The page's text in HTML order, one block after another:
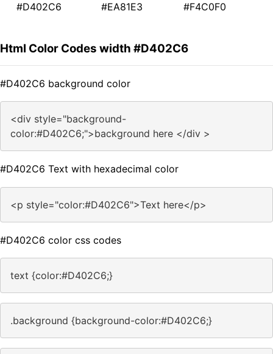
#D402C6 #EA81E3 #F4C0F0
Html Color Codes width #D402C6
#D402C6 background color
<div style="background-
color:#D402C6;">background here </div >
#D402C6 Text with hexadecimal color
<p style="color:#D402C6">Text here</p>
#D402C6 color css codes
text {color:#D402C6;}
.background {background-color:#D402C6;}